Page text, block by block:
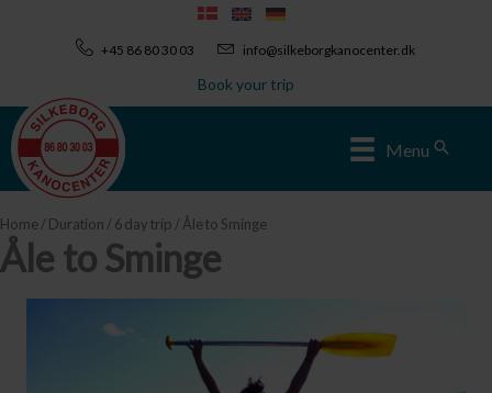
+45 86 80 30 03 info@silkeborgkanocenter.dk
Book your trip
Menu
Home/ Duration / 6 day trip / Åle to Sminge
Åle to Sminge